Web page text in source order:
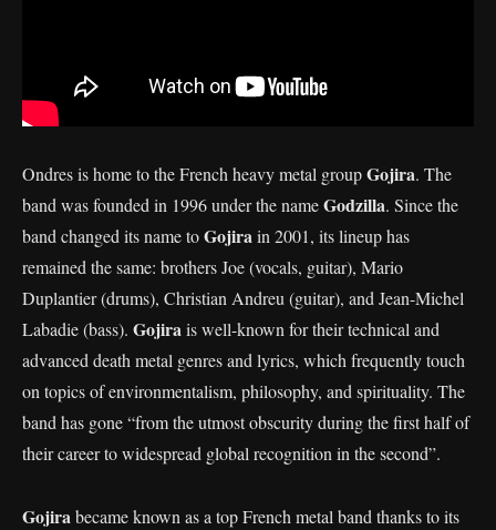
Ondres is home to the French heavy metal groupGojira. The
band was founded in 1996 under the nameGodzilla. Since the
band changed its name toGojira in 2001, its lineup has
remained the same: brothers Joe (vocals, guitar), Mario
Duplantier (drums), Christian Andreu (guitar), and Jean-Michel
Labadie (bass). Gojira is well-known for their technical and
advanced death metal genres and lyrics, which frequently touch
on topics of environmentalism, philosophy, and spirituality. The
band has gone “from the utmost obscurity during the first half of
their career to widespread global recognition in the second”.
Gojira became known as a top French metal band thanks to its